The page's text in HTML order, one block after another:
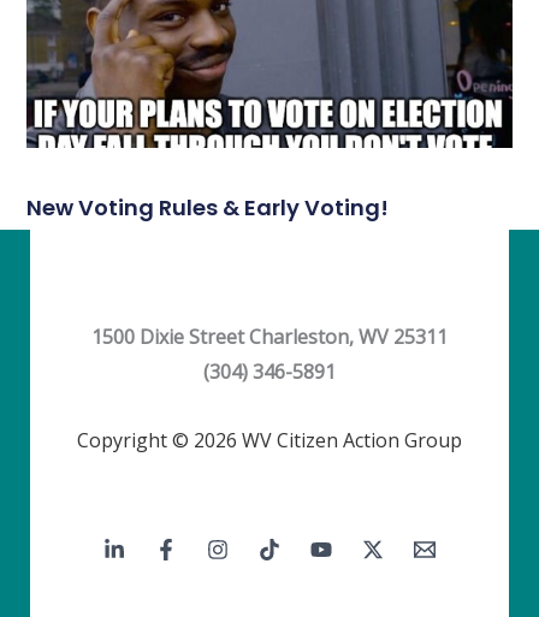
New Voting Rules & Early Voting!
1500 Dixie Street Charleston, WV 25311
(304) 346-5891
Copyright © 2026 WV Citizen Action Group